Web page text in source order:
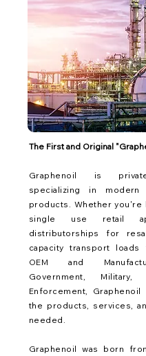
The First and Original
Graphenoil is
specializing in modern
products. Whether
single use retail
distributorships for
capacity transport
OEM and
Government,
Enforcement, Graphenoil
the products, services,
needed.
Graphenoil was born